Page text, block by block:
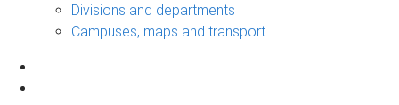
Divisions and departments
Campuses, maps and transport